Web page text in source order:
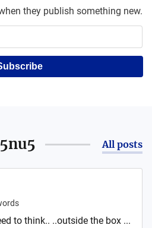
they publish something new.
All posts
to think.. ..outside the box ...